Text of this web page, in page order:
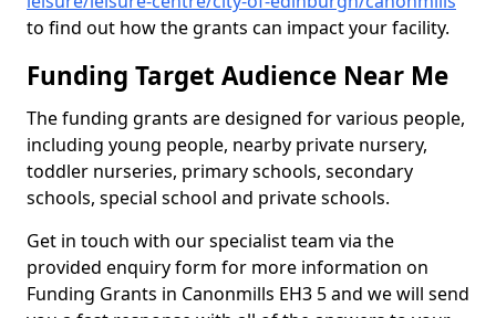
to find out how the grants can impact your facility.
Funding Target Audience Near Me
The funding grants are designed for various people,
including young people, nearby private nursery,
toddler nurseries, primary schools, secondary
schools, special school and private schools.
Get in touch with our specialist team via the
provided enquiry form for more information on
Funding Grants in Canonmills EH3 5 and we will send